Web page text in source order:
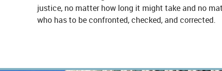
justice, no matter how long it might take and no
who has to be confronted, checked, and corrected.